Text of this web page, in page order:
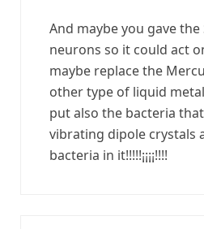
And maybe you gave
neurons so it could act
maybe replace the
other type of liquid
put also the bacteria
vibrating dipole crystals
bacteria in it!!!!!¡¡¡¡!!!!